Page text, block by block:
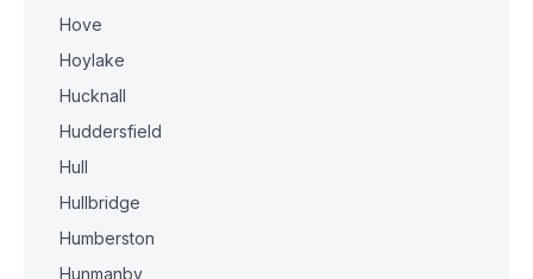
Hove
Hoylake
Hucknall
Huddersfield
Hull
Hullbridge
Humberston
Hunmanby